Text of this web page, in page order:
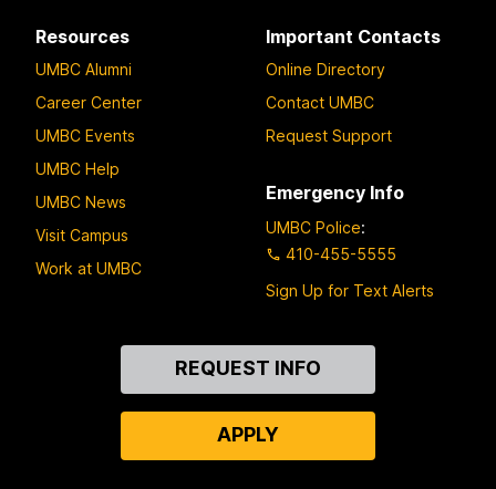
Resources
UMBC Alumni
Career Center
UMBC Events
UMBC Help
UMBC News
Visit Campus
Work at UMBC
Important Contacts
Online Directory
Contact UMBC
Request Support
Emergency Info
UMBC Police:
410-455-5555
Sign Up for Text Alerts
REQUEST INFO
APPLY